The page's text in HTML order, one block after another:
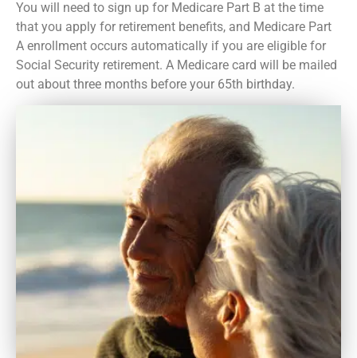
You will need to sign up for Medicare Part B at the time
that you apply for retirement benefits, and Medicare Part
A enrollment occurs automatically if you are eligible for
Social Security retirement. A Medicare card will be mailed
out about three months before your 65th birthday.